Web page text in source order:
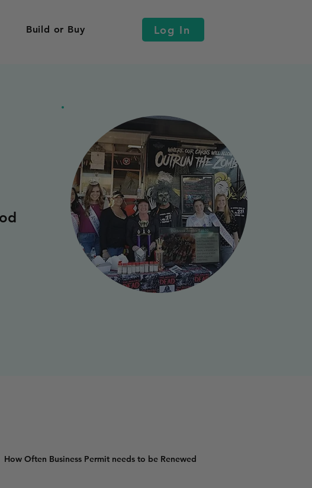
Build or Buy Log In
How Often Business Permit needs to be Renewed